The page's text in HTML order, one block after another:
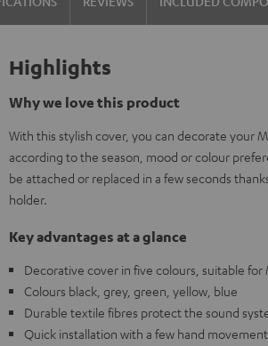
Highlights
Why we love this product
With this stylish cover, you can decorate your
according to the season, mood or colour
be attached or replaced in a few seconds
holder.
Key advantages at a glance
Decorative cover in five colours, suitable for
Colours black, grey, green, yellow, blue
Durable textile fibres protect the sound
Quick installation with a few hand